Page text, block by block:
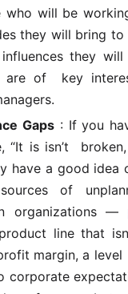
will be
they will bring
they
are of key
Gaps: If you
“It is isn’t
have a good idea
of
organizations —
line that
margin, a
corporate